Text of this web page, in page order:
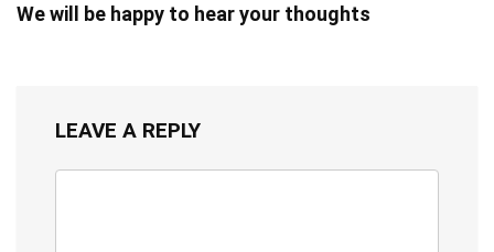
We will be happy to hear your thoughts
LEAVE A REPLY